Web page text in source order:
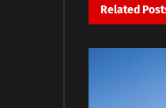
Related